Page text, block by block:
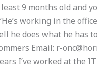
9 months old and
working in the
he does what he has
Email: r-
I’ve worked at the